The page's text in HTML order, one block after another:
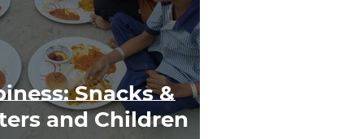
Snacks &
and Children